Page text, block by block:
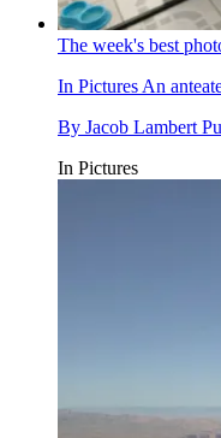
The week's best
In Pictures An
By Jacob Lambert
In Pictures